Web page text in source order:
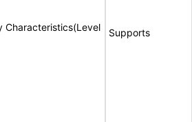
Characteristics(Level
Supports